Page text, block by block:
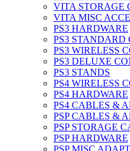
VITA STORAGE
VITA MISC
PS3 HARDWARE
PS3 STANDARD
PS3 WIRELESS
PS3 DELUXE
PS3 STANDS
PS4 WIRELESS
PS4 HARDWARE
PS4 CABLES &
PSP CABLES &
PSP STORAGE
PSP HARDWARE
PSP MISC